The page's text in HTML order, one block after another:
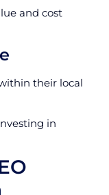
and cost
their local
in